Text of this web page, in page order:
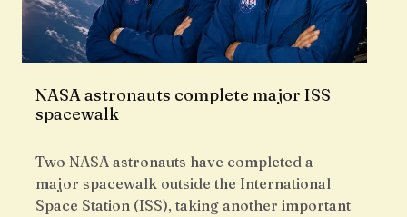
NASA astronauts complete major ISS
spacewalk
Two NASA astronauts have completed a
major spacewalk outside the International
Space Station (ISS), taking another important